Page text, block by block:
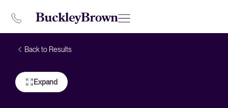
Back to Results
Expand